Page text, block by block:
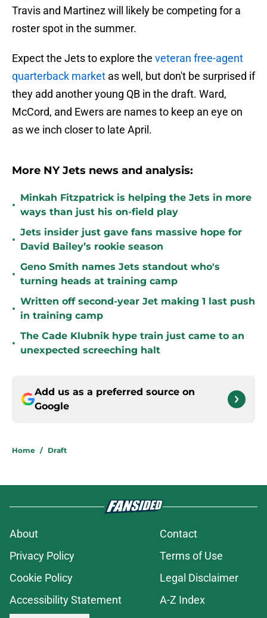
Travis and Martinez will likely be competing for a
roster spot in the summer.
Expect the Jets to explore the veteran free-agent
quarterback market as well, but don't be surprised if
they add another young QB in the draft. Ward,
McCord, and Ewers are names to keep an eye on
as we inch closer to late April.
More NY Jets news and analysis:
•
Minkah Fitzpatrick is helping the Jets in more
ways than just his on-field play
•
Jets insider just gave fans massive hope for
David Bailey’s rookie season
•
Geno Smith names Jets standout who's
turning heads at training camp
•
Written off second-year Jet making 1 last push
in training camp
•
The Cade Klubnik hype train just came to an
unexpected screeching halt
Add us as a preferred source on
Google
Home / Draft
About
Contact
Privacy Policy
Terms of Use
Cookie Policy
Legal Disclaimer
Accessibility Statement
A-Z Index